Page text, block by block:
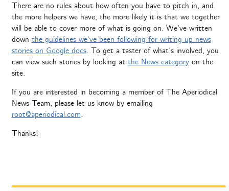
There are no rules about how often you have to pitch in, and
the more helpers we have, the more likely it is that we together
will be able to cover more of what is going on. We’ve written
down the guidelines we’ve been following for writing up news
stories on Google docs. To get a taster of what’s involved, you
can view such stories by looking at the News categoryon the
site.
If you are interested in becoming a member of The Aperiodical
News Team, please let us know by emailing
root@aperiodical.com.
Thanks!